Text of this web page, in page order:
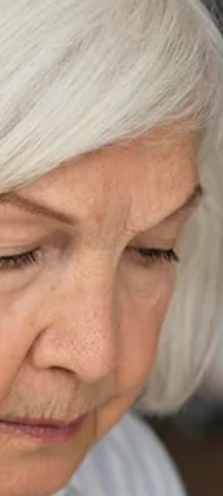
dementia patients, can lead to significant
evening disorientation and agitation.